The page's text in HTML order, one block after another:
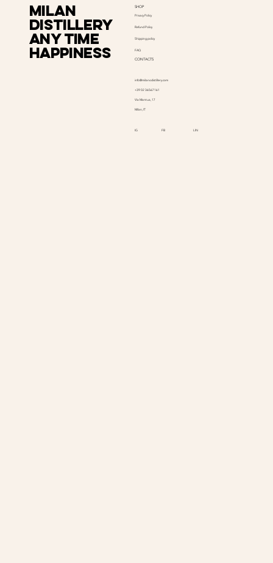
Milan
distillery
Any time
happiness
SHOP
Privacy Policy
Refund Policy
Shipping policy
FAQ
CONTACTS
info@milanodistillery.com
+39 02 36567161
Via Mantua, 17
Milan, IT
IG FB LIN